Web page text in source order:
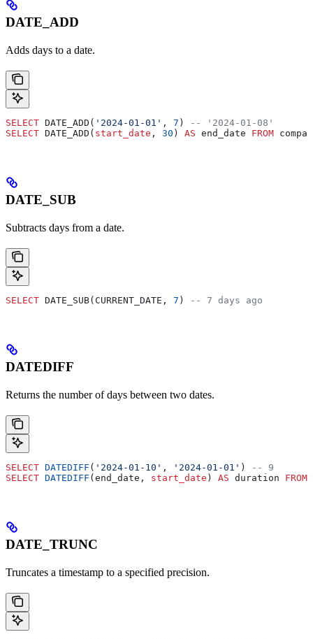
DATE_ADD
Adds days to a date.
SELECT DATE_ADD( '2024-01-01' , 7 )
-- '2024-01-08'
SELECT DATE_ADD( start_date , 30 ) AS end_date FROM
DATE_SUB
Subtracts days from a date.
SELECT DATE_SUB(CURRENT_DATE, 7 ) -- 7 days ago
DATEDIFF
Returns the number of days between two dates.
SELECT DATEDIFF ( '2024-01-10' , '2024-01-01' )
-- 9
SELECT DATEDIFF (end_date, start_date ) AS duration FROM
DATE_TRUNC
Truncates a timestamp to a specified precision.